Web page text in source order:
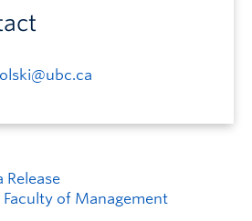
Release
Faculty of Management